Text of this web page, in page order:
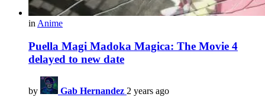
in Anime
Puella Magi Madoka Magica: The Movie 4
delayed to new date
by Gab Hernandez 2 years ago